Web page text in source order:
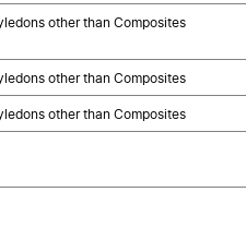
other than Composites
other than Composites
other than Composites